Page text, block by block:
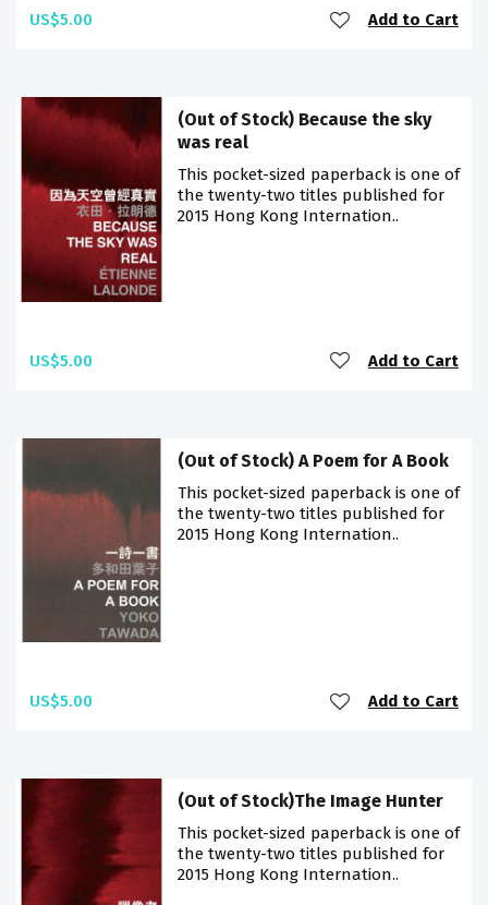
US$5.00 Add to Cart
(Out of Stock) Because the sky
was real
This pocket-sized paperback is one of
the twenty-two titles published for
2015 Hong Kong Internation..
US$5.00 Add to Cart
(Out of Stock) A Poem for A Book
This pocket-sized paperback is one of
the twenty-two titles published for
2015 Hong Kong Internation..
US$5.00 Add to Cart
(Out of Stock)The Image Hunter
This pocket-sized paperback is one of
the twenty-two titles published for
2015 Hong Kong Internation..